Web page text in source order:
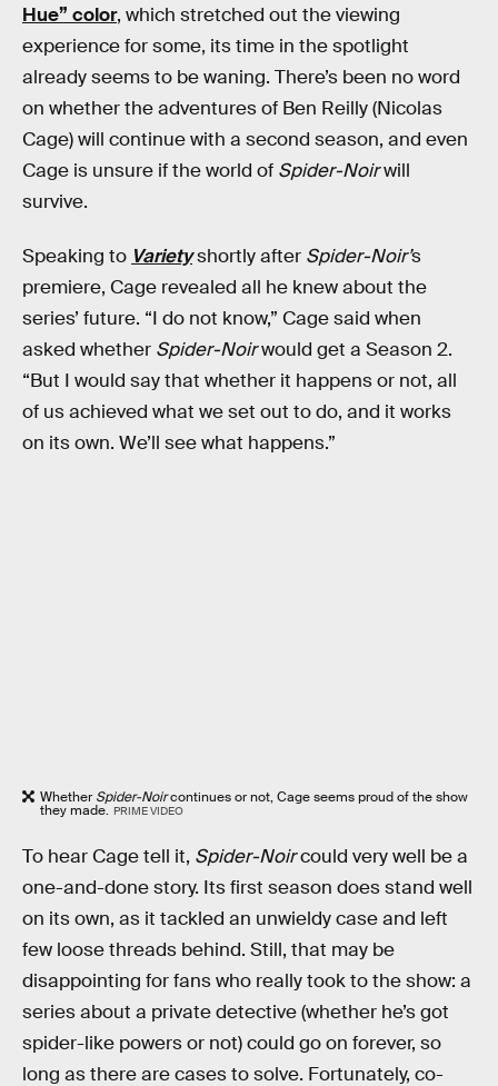
Hue” color, which stretched out the viewing
experience for some, its time in the spotlight
already seems to be waning. There’s been no word
on whether the adventures of Ben Reilly (Nicolas
Cage) will continue with a second season, and even
Cage is unsure if the world of Spider-Noirwill
survive.
Speaking to Varietyshortly after Spider-Noir’s
premiere, Cage revealed all he knew about the
series’ future. “I do not know,” Cage said when
asked whether Spider-Noirwould get a Season 2.
“But I would say that whether it happens or not, all
of us achieved what we set out to do, and it works
on its own. We’ll see what happens.”
Whether Spider-Noircontinues or not, Cage seems proud of the show
they made. PRIME VIDEO
To hear Cage tell it, Spider-Noircould very well be a
one-and-done story. Its first season does stand well
on its own, as it tackled an unwieldy case and left
few loose threads behind. Still, that may be
disappointing for fans who really took to the show: a
series about a private detective (whether he’s got
spider-like powers or not) could go on forever, so
long as there are cases to solve. Fortunately, co-